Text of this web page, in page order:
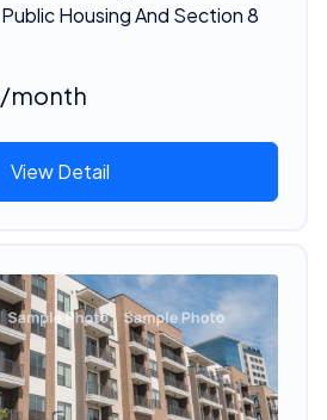
Housing And Section 8
/month
View Detail